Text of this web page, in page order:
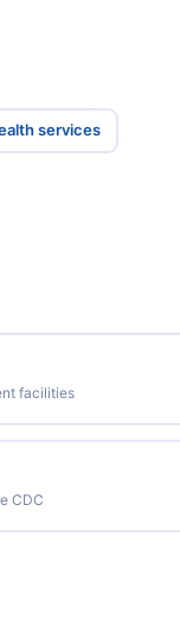
services
facilities
CDC